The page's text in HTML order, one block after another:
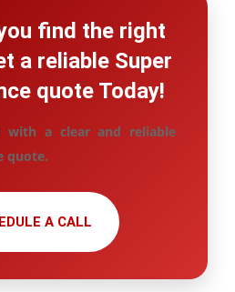
find the right
a reliable Super
quote Today!
with a clear and reliable
quote.
A CALL